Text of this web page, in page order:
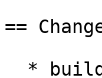
==